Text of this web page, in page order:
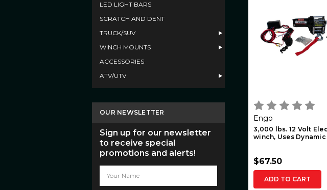
LED LIGHT BARS
SCRATCH AND DENT
TRUCK/SUV
WINCH MOUNTS
ACCESSORIES
ATV/UTV
OUR NEWSLETTER
Sign up for our newsletter
to receive special
promotions and alerts!
Engo
3,000 lbs. 12 Volt
winch, Uses
$67.50
ADD TO CART